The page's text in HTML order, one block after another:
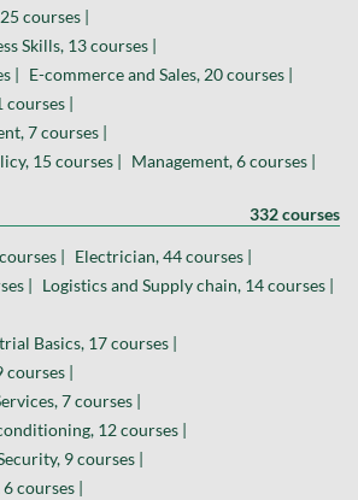
courses |
Skills, 13 courses |
|
E-commerce and Sales, 20 courses |
|
7 courses |
15 courses |
Management, 6 courses |
332 courses
|
Electrician, 44 courses |
|
Logistics and Supply chain, 14 courses |
Basics, 17 courses |
|
7 courses |
12 courses |
9 courses |
courses |